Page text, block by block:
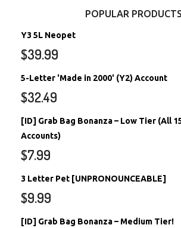
POPULAR PRODUCTS
Y3 5L Neopet
$39.99
5-Letter 'Made in 2000' (Y2) Account
$32.49
[ID] Grab Bag Bonanza – Low Tier (All
Accounts)
$7.99
3 Letter Pet [UNPRONOUNCEABLE]
$9.99
[ID] Grab Bag Bonanza – Medium Tier!